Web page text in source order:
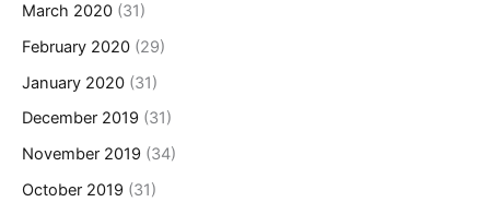
March 2020 (31)
February 2020 (29)
January 2020 (31)
December 2019 (31)
November 2019 (34)
October 2019 (31)